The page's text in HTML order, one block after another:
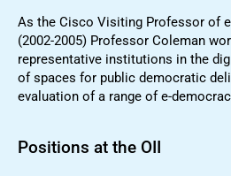
As the Cisco Visiting Professor of
(2002-2005) Professor Coleman
representative institutions in the
of spaces for public democratic
evaluation of a range of e-
Positions at the OII